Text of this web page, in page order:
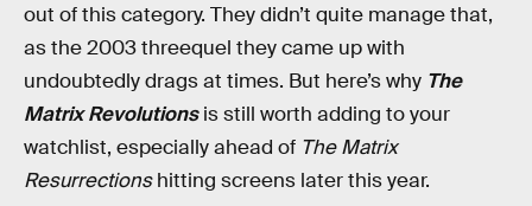
out of this category. They didn’t quite manage that,
as the 2003 threequel they came up with
undoubtedly drags at times. But here’s why The
Matrix Revolutionsis still worth adding to your
watchlist, especially ahead of The Matrix
Resurrectionshitting screens later this year.